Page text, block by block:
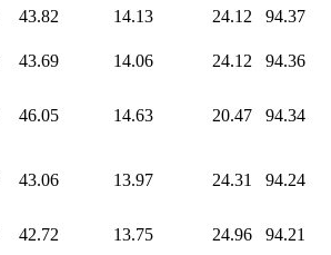
43.82 14.13 24.12
94.37
43.69 14.06 24.12
94.36
46.05 14.63 20.47 94.34
43.06 13.97 24.31 94.24
42.72 13.75 24.96
94.21